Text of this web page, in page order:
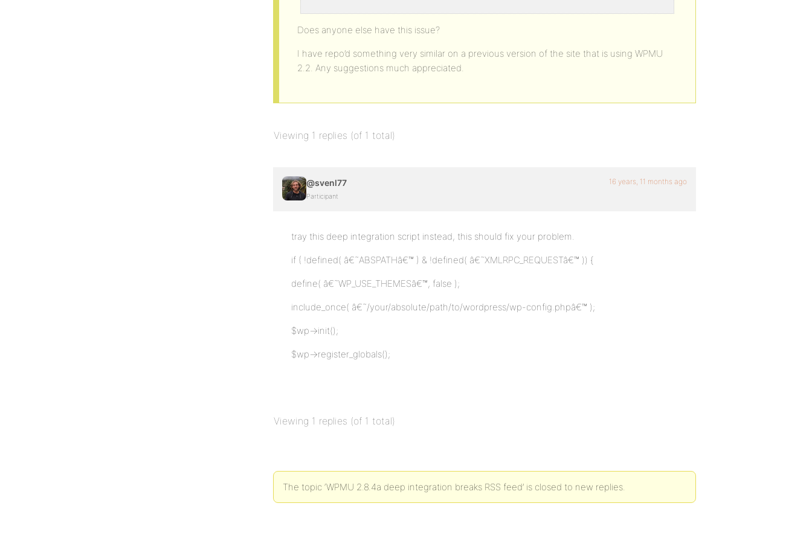
Does anyone else have this issue?
I have repo’d something very similar on a previous version of the site that is using WPMU
2.2. Any suggestions much appreciated.
Viewing 1 replies (of 1 total)
@svenl77
Participant
16 years, 11 months ago
tray this deep integration script instead, this should fix your problem.
if ( !defined( â€˜ABSPATHâ€™ ) & !defined( â€˜XMLRPC_REQUESTâ€™ )) {
define( â€˜WP_USE_THEMESâ€™, false );
include_once( â€˜/your/absolute/path/to/wordpress/wp-config.phpâ€™ );
$wp->init();
$wp->register_globals();
Viewing 1 replies (of 1 total)
The topic ‘WPMU 2.8.4a deep integration breaks RSS feed’ is closed to new replies.